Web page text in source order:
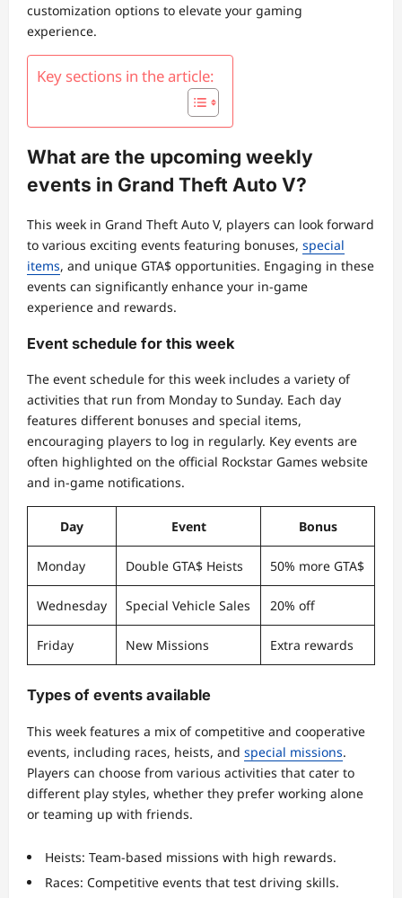
customization options to elevate your gaming
experience.
Key sections in the article:
What are the upcoming weekly
events in Grand Theft Auto V?
This week in Grand Theft Auto V, players can look forward
to various exciting events featuring bonuses, special
items, and unique GTA$ opportunities. Engaging in these
events can significantly enhance your in-game
experience and rewards.
Event schedule for this week
The event schedule for this week includes a variety of
activities that run from Monday to Sunday. Each day
features different bonuses and special items,
encouraging players to log in regularly. Key events are
often highlighted on the official Rockstar Games website
and in-game notifications.
Day Event Bonus
Monday Double GTA$ Heists 50% more GTA$
Wednesday Special Vehicle Sales 20% off
Friday New Missions Extra rewards
Types of events available
This week features a mix of competitive and cooperative
events, including races, heists, and special missions.
Players can choose from various activities that cater to
different play styles, whether they prefer working alone
or teaming up with friends.
Heists: Team-based missions with high rewards.
Races: Competitive events that test driving skills.